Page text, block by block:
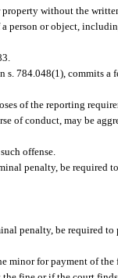
without the
person or object,
s. 784.048(1), commits a
of the reporting
of conduct, may be
offense.
penalty, be required
penalty, be required to
minor for payment of the